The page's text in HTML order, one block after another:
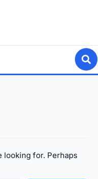
looking for. Perhaps